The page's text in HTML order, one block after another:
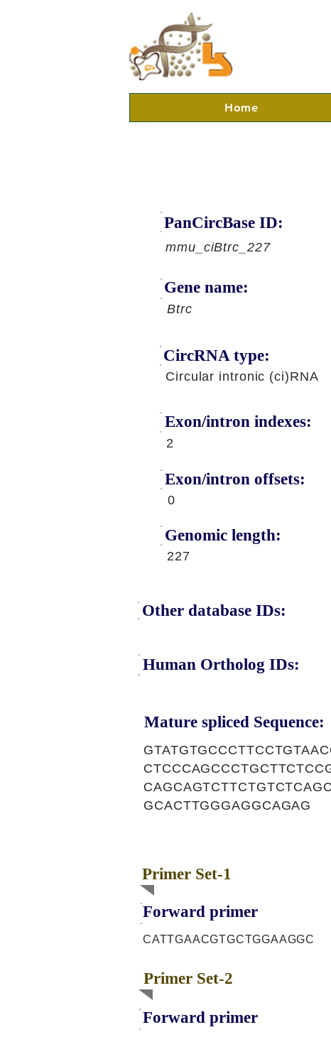
Home
PanCircBase ID:
mmu_ciBtrc_227
Gene name:
Btrc
CircRNA type:
Circular intronic (ci)RNA
Exon/intron indexes:
2
Exon/intron offsets:
0
Genomic length:
227
Other database IDs:
Human Ortholog IDs:
Mature spliced Sequence:
GCACTTGGGAGGCAGAG
Primer Set-1
Forward primer
CATTGAACGTGCTGGAAGGC
Primer Set-2
Forward primer